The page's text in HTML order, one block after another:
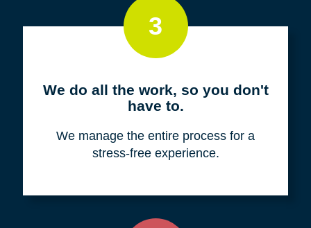
3
We do all the work, so you don't
have to.
We manage the entire process for a
stress-free experience.